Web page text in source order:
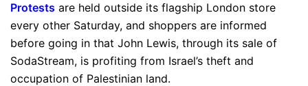
Protests are held outside its flagship London store
every other Saturday, and shoppers are informed
before going in that John Lewis, through its sale of
SodaStream, is profiting from Israel’s theft and
occupation of Palestinian land.